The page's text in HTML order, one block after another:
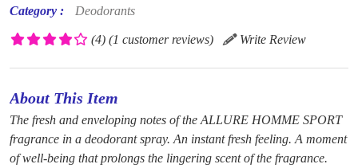
Category : Deodorants
(4) (1 customer reviews) Write Review
About This Item
The fresh and enveloping notes of the ALLURE HOMME SPORT
fragrance in a deodorant spray. An instant fresh feeling. A moment
of well-being that prolongs the lingering scent of the fragrance.